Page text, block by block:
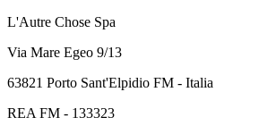
L'Autre Chose Spa
Via Mare Egeo 9/13
63821 Porto Sant'Elpidio FM - Italia
REA FM - 133323